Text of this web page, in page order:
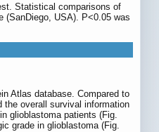
Statistical comparisons of
(SanDiego, USA). P<0.05 was
Atlas database. Compared to
the overall survival information
glioblastoma patients (Fig.
grade in glioblastoma (Fig.